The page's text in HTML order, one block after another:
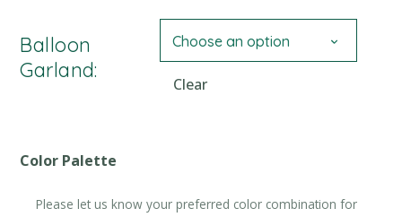
Balloon
Garland:
Choose an option
Clear
Color Palette
Please let us know your preferred color combination for